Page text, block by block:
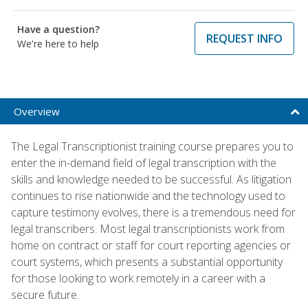
Have a question?
We're here to help
REQUEST INFO
Overview
The Legal Transcriptionist training course prepares you to
enter the in-demand field of legal transcription with the
skills and knowledge needed to be successful. As litigation
continues to rise nationwide and the technology used to
capture testimony evolves, there is a tremendous need for
legal transcribers. Most legal transcriptionists work from
home on contract or staff for court reporting agencies or
court systems, which presents a substantial opportunity
for those looking to work remotely in a career with a
secure future.